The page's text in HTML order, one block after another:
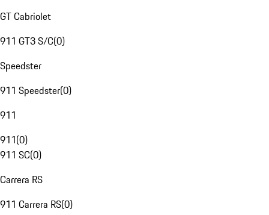
GT Cabriolet
911 GT3 S/C(0)
Speedster
911 Speedster(0)
911
911(0)
911 SC(0)
Carrera RS
911 Carrera RS(0)